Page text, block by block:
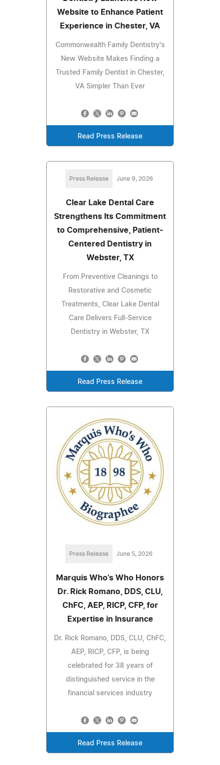
Website to Enhance Patient
Experience in Chester, VA
Commonwealth Family Dentistry's
New Website Makes Finding a
Trusted Family Dentist in Chester,
VA Simpler Than Ever
Read Press Release
Press Release June 9, 2026
Clear Lake Dental Care
Strengthens Its Commitment
to Comprehensive, Patient-
Centered Dentistry in
Webster, TX
From Preventive Cleanings to
Restorative and Cosmetic
Treatments, Clear Lake Dental
Care Delivers Full-Service
Dentistry in Webster, TX
Read Press Release
Press Release June 5, 2026
Marquis Who's Who Honors
Dr. Rick Romano, DDS, CLU,
ChFC, AEP, RICP, CFP, for
Expertise in Insurance
Dr. Rick Romano, DDS, CLU, ChFC,
AEP, RICP, CFP, is being
celebrated for 38 years of
distinguished service in the
financial services industry
Read Press Release